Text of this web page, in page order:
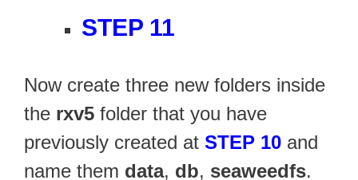
STEP 11
Now create three new folders inside
the rxv5 folder that you have
previously created at STEP 10 and
name them data, db, seaweedfs.